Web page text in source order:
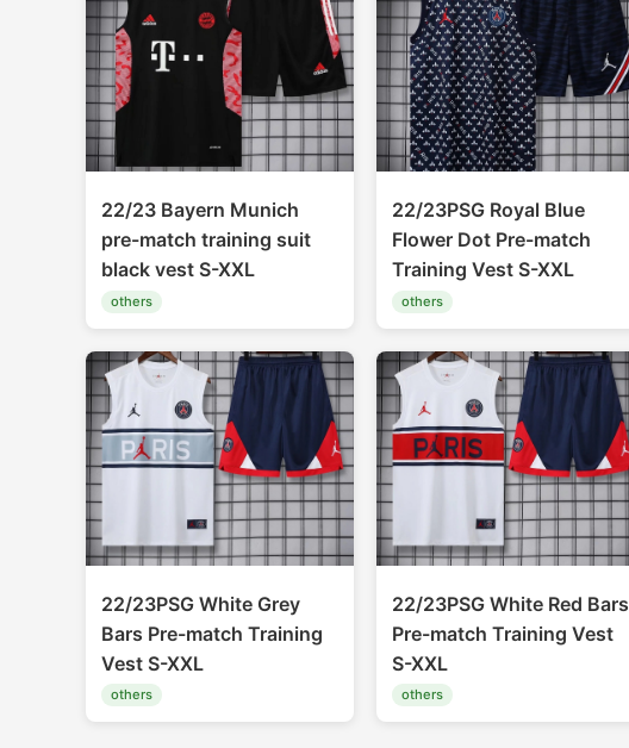
22/23 Bayern Munich
pre-match training suit
black vest S-XXL
others
22/23PSG Royal Blue
Flower Dot Pre-match
Training Vest S-XXL
others
22/23PSG White Grey
Bars Pre-match Training
Vest S-XXL
others
22/23PSG White Red Bars
Pre-match Training Vest
S-XXL
others